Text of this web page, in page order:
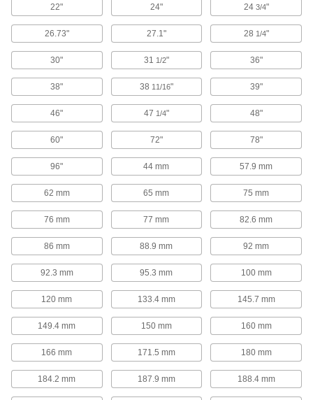
51 products
Micrometer Head Mounting Brackets
Mount a micrometer head to your jig or fixture to
16 products
Inspection Parallels
Line up workpieces for precise machining, or
8 products
Line up workpieces at precise heights and
Calibration Squares
Lay horizontally or vertically on CNC machines
2 products
Power Transmission
A lead screw drives the carriage for accurate
22" 24" 24 3/4"
26.73" 27.1" 28 1/4"
30" 31 1/2" 36"
38" 38 11/16" 39"
46" 47 1/4" 48"
60" 72" 78"
96" 44 mm 57.9 mm
62 mm 65 mm 75 mm
76 mm 77 mm 82.6 mm
86 mm 88.9 mm 92 mm
92.3 mm 95.3 mm 100 mm
120 mm 133.4 mm 145.7 mm
149.4 mm 150 mm 160 mm
166 mm 171.5 mm 180 mm
184.2 mm 187.9 mm 188.4 mm